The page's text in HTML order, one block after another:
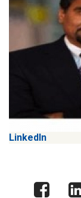
LinkedIn